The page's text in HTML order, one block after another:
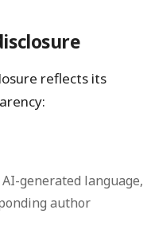
reflects its
generated language,
author